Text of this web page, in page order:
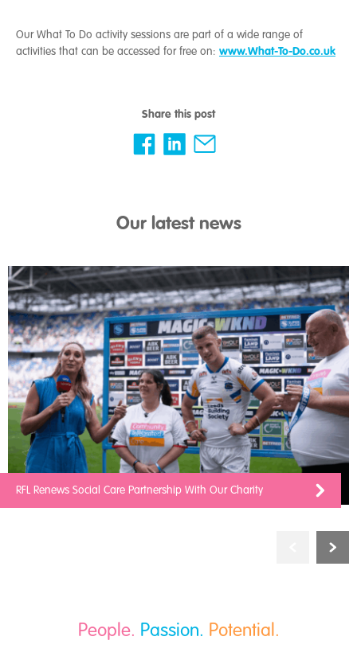
Our What To Do activity sessions are part of a wide range of
activities that can be accessed for free on: www.What-To-Do.co.uk
Share this post
Our latest news
RFL Renews Social Care Partnership With Our Charity
People. Passion. Potential.